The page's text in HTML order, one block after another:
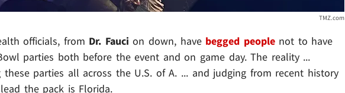
TMZ.com
officials, from Dr. Fauci on down, have begged peoplenot to have
parties both before the event and on game day. The reality ...
parties all across the U.S. of A. ... and judging from recent history
the pack is Florida.